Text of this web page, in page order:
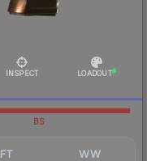
INSPECT LOADOUT
BS
FT WW